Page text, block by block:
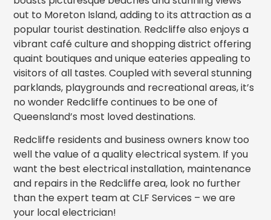
out to Moreton Island, adding to its attraction as a
popular tourist destination. Redcliffe also enjoys a
vibrant café culture and shopping district offering
quaint boutiques and unique eateries appealing to
visitors of all tastes. Coupled with several stunning
parklands, playgrounds and recreational areas, it’s
no wonder Redcliffe continues to be one of
Queensland’s most loved destinations.
Redcliffe residents and business owners know too
well the value of a quality electrical system. If you
want the best electrical installation, maintenance
and repairs in the Redcliffe area, look no further
than the expert team at CLF Services – we are
your local electrician!